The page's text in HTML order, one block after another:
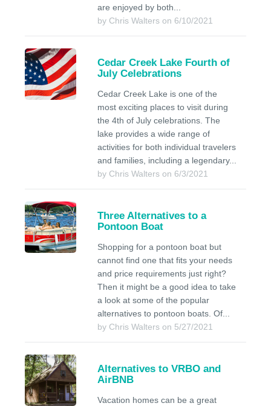
are enjoyed by both...
by Chris Walters on 6/10/2021
Cedar Creek Lake Fourth of
July Celebrations
Cedar Creek Lake is one of the
most exciting places to visit during
the 4th of July celebrations. The
lake provides a wide range of
activities for both individual travelers
and families, including a legendary...
by Chris Walters on 6/3/2021
Three Alternatives to a
Pontoon Boat
Shopping for a pontoon boat but
cannot find one that fits your needs
and price requirements just right?
Then it might be a good idea to take
a look at some of the popular
alternatives to pontoon boats. Of...
by Chris Walters on 5/27/2021
Alternatives to VRBO and
AirBNB
Vacation homes can be a great